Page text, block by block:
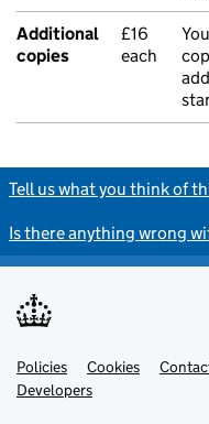
Additional
copies
£16
each
Tell us what you think of
Is there anything wrong
Support links
Policies Cookies
Developers